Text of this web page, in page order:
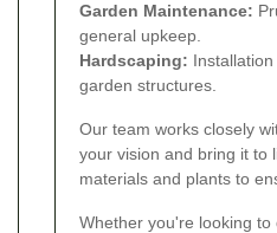
Garden Maintenance:
general upkeep.
Hardscaping:
garden structures.
Our team works closely
your vision and bring it to
materials and plants to
Whether you're looking